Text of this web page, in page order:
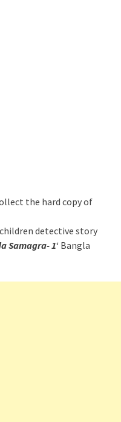
the hard copy of
detective story
Samagra- 1‘ Bangla